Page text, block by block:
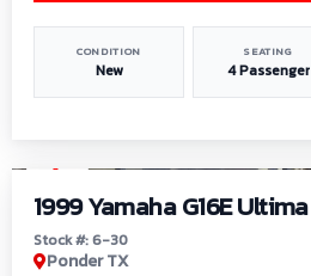
CONDITION
New
SEATING
4 Passenger
1999 Yamaha G16E Ultima
Stock #: 6-30
Ponder TX